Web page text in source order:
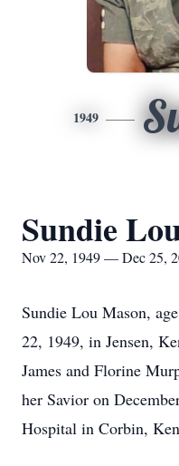
1949
Sundie
Nov 22, 1949 — Dec 25,
Sundie Lou Mason,
22, 1949, in Jensen,
James and Florine
her Savior on
Hospital in Corbin,